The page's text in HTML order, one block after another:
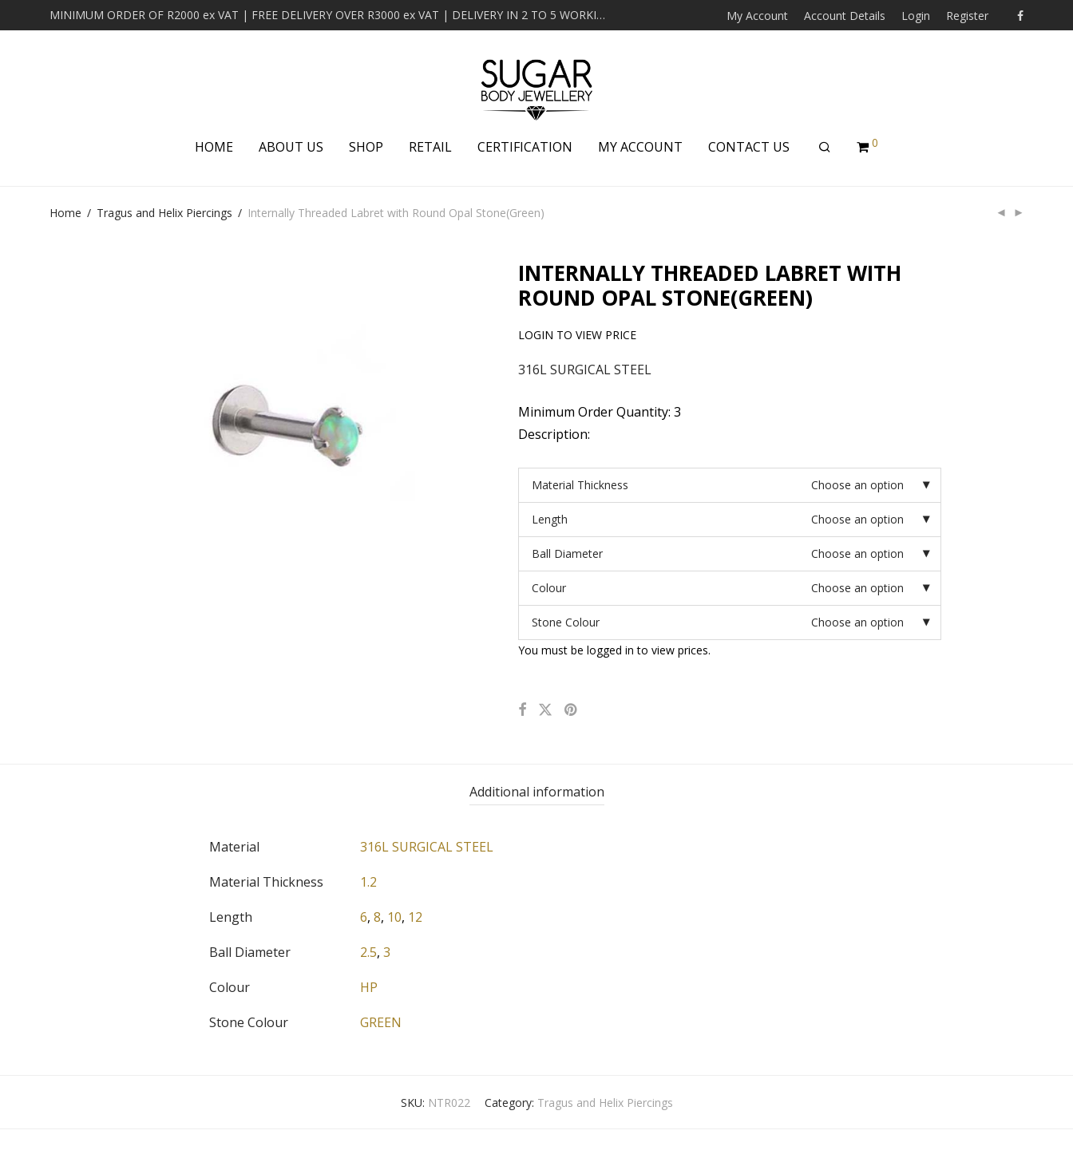
MINIMUM ORDER OF R2000 ex VAT | FREE DELIVERY OVER R3000 ex VAT | DELIVERY IN 2 TO 5 WORKING DAYS My Account Account Details Login Register
HOME ABOUT US SHOP RETAIL CERTIFICATION MY ACCOUNT CONTACT US 0
Home / Tragus and Helix Piercings / Internally Threaded Labret with Round Opal Stone(Green)
INTERNALLY THREADED LABRET WITH
ROUND OPAL STONE(GREEN)
LOGIN TO VIEW PRICE
316L SURGICAL STEEL
Minimum Order Quantity: 3
Description:
Material Thickness Choose an option
Length Choose an option
Ball Diameter Choose an option
Colour Choose an option
Stone Colour
Choose an option
You must be logged in to view prices.
Additional information
Material
316L SURGICAL STEEL
Material Thickness
1.2
Length
6, 8, 10, 12
Ball Diameter
2.5, 3
Colour
HP
Stone Colour
GREEN
SKU: NTR022 Category: Tragus and Helix Piercings